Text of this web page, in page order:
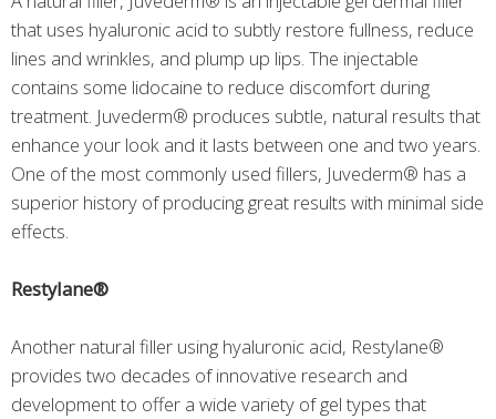
that uses hyaluronic acid to subtly restore fullness, reduce
lines and wrinkles, and plump up lips. The injectable
contains some lidocaine to reduce discomfort during
treatment. Juvederm® produces subtle, natural results that
enhance your look and it lasts between one and two years.
One of the most commonly used fillers, Juvederm® has a
superior history of producing great results with minimal side
effects.
Restylane®
Another natural filler using hyaluronic acid, Restylane®
provides two decades of innovative research and
development to offer a wide variety of gel types that